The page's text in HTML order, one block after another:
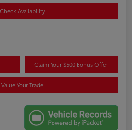
Check Availability
Claim Your $500 Bonus Offer
Value Your Trade